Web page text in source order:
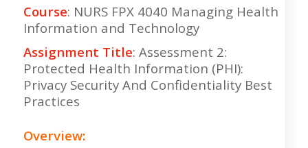
Course: NURS FPX 4040 Managing Health
Information and Technology
Assignment Title: Assessment 2:
Protected Health Information (PHI):
Privacy Security And Confidentiality Best
Practices
Overview: